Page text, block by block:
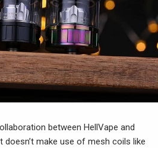
between HellVape and
doesn’t make use of mesh coils like